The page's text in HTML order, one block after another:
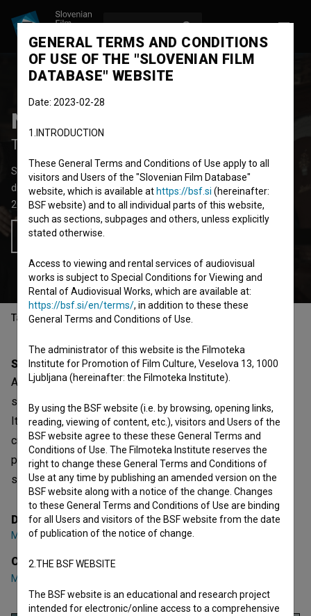
Nebesa pod Triglavom
The Night of the Crossroads
Short Fiction Film
drama
2023
Slovenia
Add to wishlist
Table of contents
Synopsis
A 12-year-old boy helps to run his family's convenience
store in a town overshadowed by the presence of both
Italian soldiers and partisans. He experiences his first
crush, however, a fateful night shatters his innocence,
propelling him into a world of profound choices between
seeking revenge and embracing forgiveness
Director
Matjaž Feguš
Cast
Marino Hergula
GENERAL TERMS AND CONDITIONS
OF USE OF THE "SLOVENIAN FILM
DATABASE" WEBSITE
Date: 2023-02-28
1.INTRODUCTION
These General Terms and Conditions of Use apply to all
visitors and Users of the "Slovenian Film Database"
website, which is available at https://bsf.si (hereinafter:
BSF website) and to all individual parts of this website,
such as sections, subpages and others, unless explicitly
stated otherwise.
Access to viewing and rental services of audiovisual
works is subject to Special Conditions for Viewing and
Rental of Audiovisual Works, which are available at:
https://bsf.si/en/terms/, in addition to these these
General Terms and Conditions of Use.
The administrator of this website is the Filmoteka
Institute for Promotion of Film Culture, Veselova 13, 1000
Ljubljana (hereinafter: the Filmoteka Institute).
By using the BSF website (i.e. by browsing, opening links,
reading, viewing of content, etc.), visitors and Users of the
BSF website agree to these these General Terms and
Conditions of Use. The Filmoteka Institute reserves the
right to change these General Terms and Conditions of
Use at any time by publishing an amended version on the
BSF website along with a notice of the change. Changes
to these General Terms and Conditions of Use are binding
for all Users and visitors of the BSF website from the date
of publication of the notice of change.
2.THE BSF WEBSITE
The BSF website is an educational and research project
intended for electronic/online access to a comprehensive